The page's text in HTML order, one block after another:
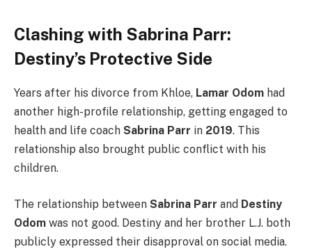
Clashing with Sabrina Parr:
Destiny’s Protective Side
Years after his divorce from Khloe, Lamar Odom had
another high-profile relationship, getting engaged to
health and life coach Sabrina Parr in 2019. This
relationship also brought public conflict with his
children.
The relationship between Sabrina Parr and Destiny
Odom was not good. Destiny and her brother L.J. both
publicly expressed their disapproval on social media.